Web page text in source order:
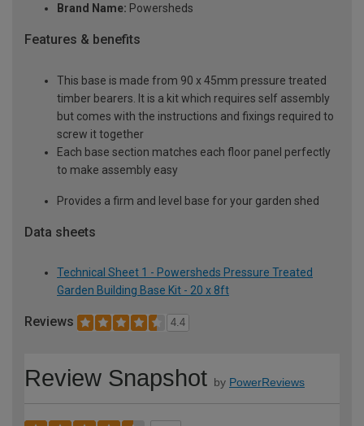
Brand Name: Powersheds
Features & benefits
This base is made from 90 x 45mm pressure treated
timber bearers. It is a kit which requires self assembly
but comes with the instructions and fixings required to
screw it together
Each base section matches each floor panel perfectly
to make assembly easy
Provides a firm and level base for your garden shed
Data sheets
Technical Sheet 1 - Powersheds Pressure Treated
Garden Building Base Kit - 20 x 8ft
Reviews 4.4
Review Snapshot by PowerReviews